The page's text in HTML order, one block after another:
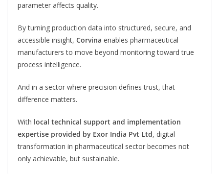
parameter affects quality.
By turning production data into structured, secure, and
accessible insight, Corvina enables pharmaceutical
manufacturers to move beyond monitoring toward true
process intelligence.
And in a sector where precision defines trust, that
difference matters.
With local technical support and implementation
expertise provided by Exor India Pvt Ltd, digital
transformation in pharmaceutical sector becomes not
only achievable, but sustainable.